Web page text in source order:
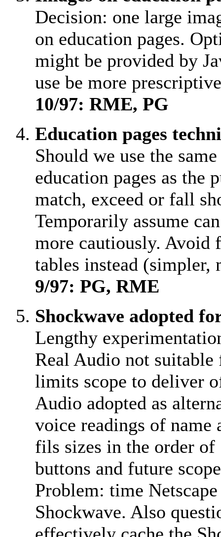
Decision: one large
on education pages.
might be provided by
use be more
10/97: RME, PG
Education pages
Should we use the
education pages as the
match, exceed or fall
Temporarily assume
more cautiously. Avoid
tables instead
9/97: PG, RME
Shockwave adopted
Lengthy
Real Audio not
limits scope to deliver
Audio adopted as
voice readings of
fils sizes in the order
buttons and future
Problem: time
Shockwave. Also